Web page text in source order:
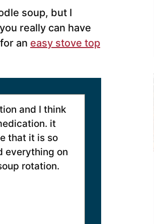
soup, but I
really can have
an easy stove top
and I think
it
that it is so
everything on
rotation.